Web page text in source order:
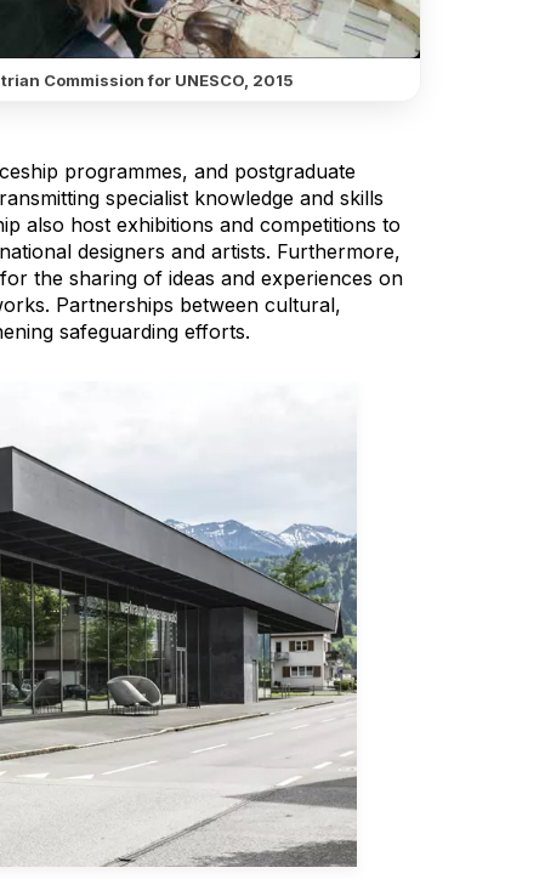
Commission for UNESCO, 2015
programmes, and postgraduate
specialist knowledge and skills
also host exhibitions and competitions to
designers and artists. Furthermore,
the sharing of ideas and experiences on
Partnerships between cultural,
safeguarding efforts.